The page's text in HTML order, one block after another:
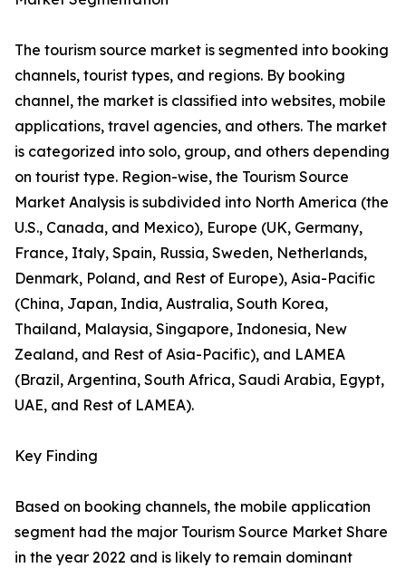
The tourism source market is segmented into booking
channels, tourist types, and regions. By booking
channel, the market is classified into websites, mobile
applications, travel agencies, and others. The market
is categorized into solo, group, and others depending
on tourist type. Region-wise, the Tourism Source
Market Analysis is subdivided into North America (the
U.S., Canada, and Mexico), Europe (UK, Germany,
France, Italy, Spain, Russia, Sweden, Netherlands,
Denmark, Poland, and Rest of Europe), Asia-Pacific
(China, Japan, India, Australia, South Korea,
Thailand, Malaysia, Singapore, Indonesia, New
Zealand, and Rest of Asia-Pacific), and LAMEA
(Brazil, Argentina, South Africa, Saudi Arabia, Egypt,
UAE, and Rest of LAMEA).
Key Finding
Based on booking channels, the mobile application
segment had the major Tourism Source Market Share
in the year 2022 and is likely to remain dominant